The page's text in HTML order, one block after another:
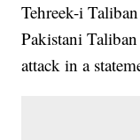
Tehreek-i
Pakistani
attack in a